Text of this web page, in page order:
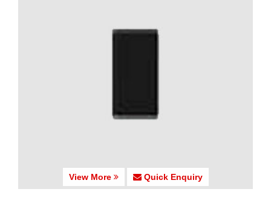
View More Quick Enquiry